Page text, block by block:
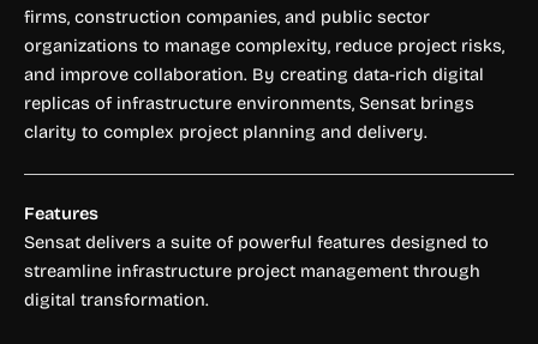
firms, construction companies, and public sector
organizations to manage complexity, reduce project risks,
and improve collaboration. By creating data-rich digital
replicas of infrastructure environments, Sensat brings
clarity to complex project planning and delivery.
Features
Sensat delivers a suite of powerful features designed to
streamline infrastructure project management through
digital transformation.